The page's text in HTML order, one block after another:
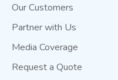
Our Customers
Partner with Us
Media Coverage
Request a Quote